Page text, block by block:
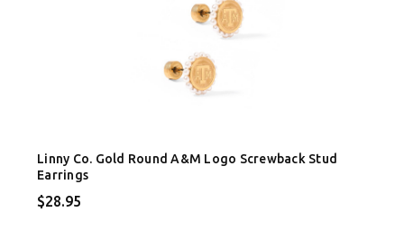
Linny Co. Gold Round A&M Logo Screwback Stud
Earrings
$28.95